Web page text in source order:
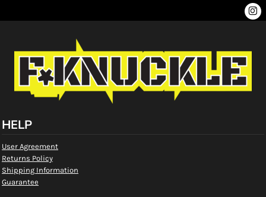
HELP
User Agreement
Returns Policy
Shipping Information
Guarantee